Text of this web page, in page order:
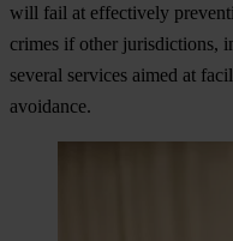
will fail at effectively
crimes if other jurisdictions,
several services aimed at
avoidance.